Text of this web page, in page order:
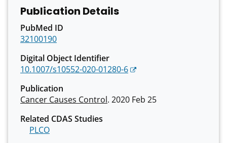
Publication Details
PubMed ID
32100190
Digital Object Identifier
10.1007/s10552-020-01280-6
Publication
Cancer Causes Control. 2020 Feb 25
Related CDAS Studies
PLCO